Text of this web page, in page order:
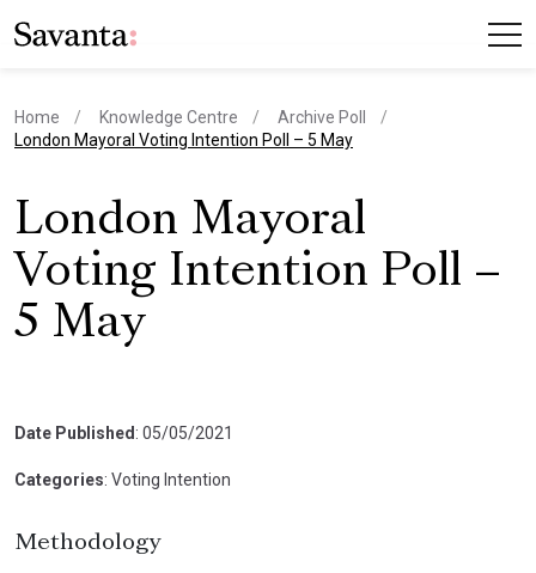
Home Knowledge Centre
Archive Poll
current page
London Mayoral Voting Intention Poll – 5 May
London Mayoral
Voting Intention Poll –
5 May
Date Published : 05/05/2021
Categories: Voting Intention
Methodology